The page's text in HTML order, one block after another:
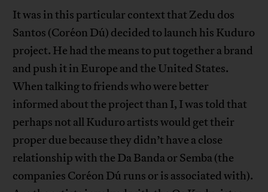
It was in this particular context that Zedu dos
Santos (Coréon Dú) decided to launch his Kuduro
project. He had the means to put together a brand
and push it in Europe and the United States.
When talking to friends who were better
informed about the project than I, I was told that
perhaps not all Kuduro artists would get their
proper due because they didn’t have a close
relationship with the Da Banda or Semba (the
companies Coréon Dú runs or is associated with).